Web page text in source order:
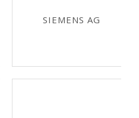
SIEMENS AG